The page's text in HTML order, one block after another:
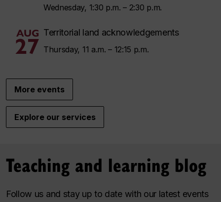
Wednesday, 1:30 p.m. – 2:30 p.m.
AUG
27
Territorial land acknowledgements
Thursday, 11 a.m. – 12:15 p.m.
More events
Explore our services
Teaching and learning blog
Follow us and stay up to date with our latest events